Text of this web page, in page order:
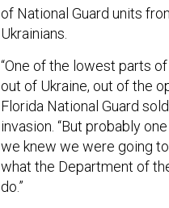
of National Guard units
Ukrainians.
“One of the lowest parts
out of Ukraine, out of the
Florida National Guard
invasion. “But probably
we knew we were going
what the Department of
do.”